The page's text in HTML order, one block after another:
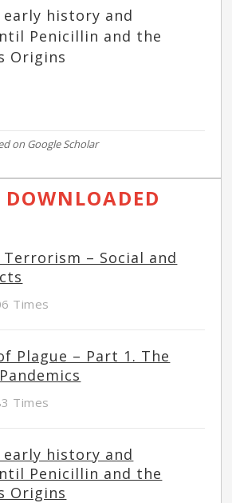
history and
Penicillin and the
Origins
on Google Scholar
– Social and
Times
Plague – Part 1. The
Times
history and
Penicillin and the
Origins